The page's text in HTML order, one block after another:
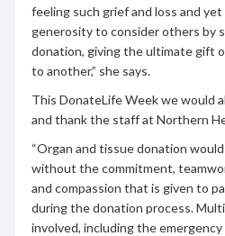
feeling such grief and loss and
generosity to consider others by
donation, giving the ultimate gift
to another,” she says.
This DonateLife Week we would
and thank the staff at Northern
“Organ and tissue donation
without the commitment,
and compassion that is given to
during the donation process.
involved, including the